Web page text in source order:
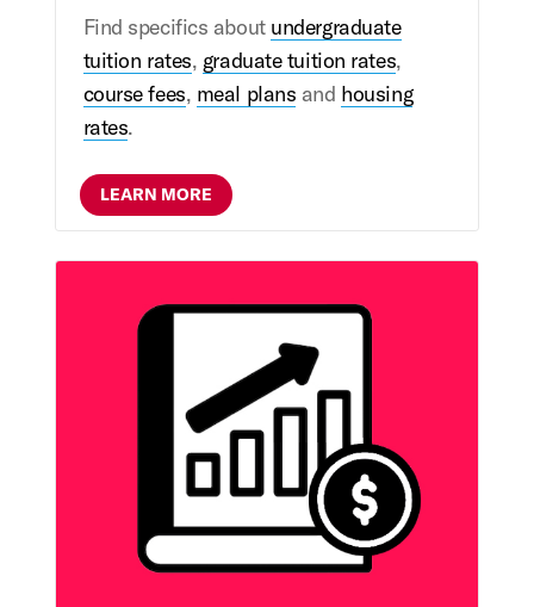
Find specifics about undergraduate
tuition rates, graduate tuition rates,
course fees, meal plans and housing
rates.
LEARN MORE